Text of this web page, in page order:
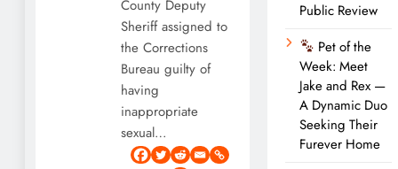
County Deputy
Sheriff assigned to
the Corrections
Bureau guilty of
having
inappropriate
sexual…
Public Review
Pet of the
Week: Meet
Jake and Rex —
A Dynamic Duo
Seeking Their
Furever Home